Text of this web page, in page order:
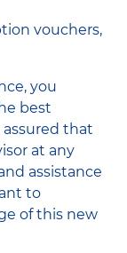
vouchers,
you
best
assured that
at any
assistance
to
of this new